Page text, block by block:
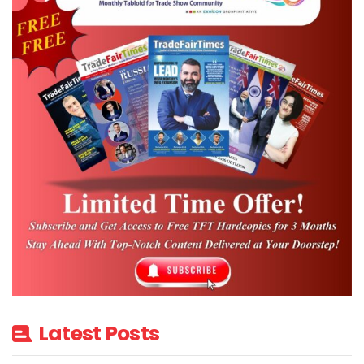
distribution, customer-sited, micro-
grids/campuses and e-mobility applications.
ESI 2018 will also feature Innovation pavilion
to showcase next- gen products and
solutions from startup companies.
To enter the competition, start-up
companies having annual revenue < Rs 3.25
crore ($ 0.5ml) and operations of < 5 years
can submit the start-up details in 500 words
by 30th December 2017. Shortlisted
companies have to submit 5 slide
presentation by 8th January 2018 and the
top 3 winners will get complimentary IESA
membership for a year.
Latest Posts